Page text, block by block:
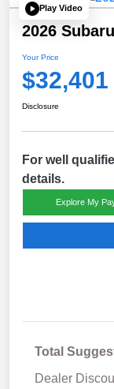
Play Video
2026
Your Price
$32,401
Disclosure
For well
details.
Explore My
Total
Dealer